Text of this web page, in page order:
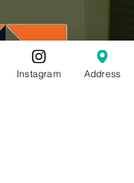
Instagram Address